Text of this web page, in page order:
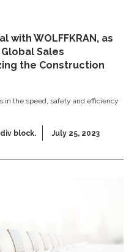
WOLFFKRAN, as
Sales
the Construction
in the speed, safety and efficiency
block. July 25, 2023